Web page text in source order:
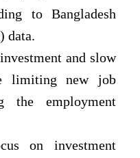
to Bangladesh
data.
and slow
limiting new job
the employment
on investment